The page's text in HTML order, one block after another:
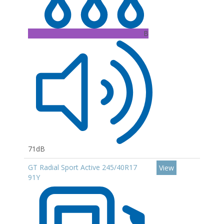
B
71dB
GT Radial Sport Active 245/40R17
91Y
View